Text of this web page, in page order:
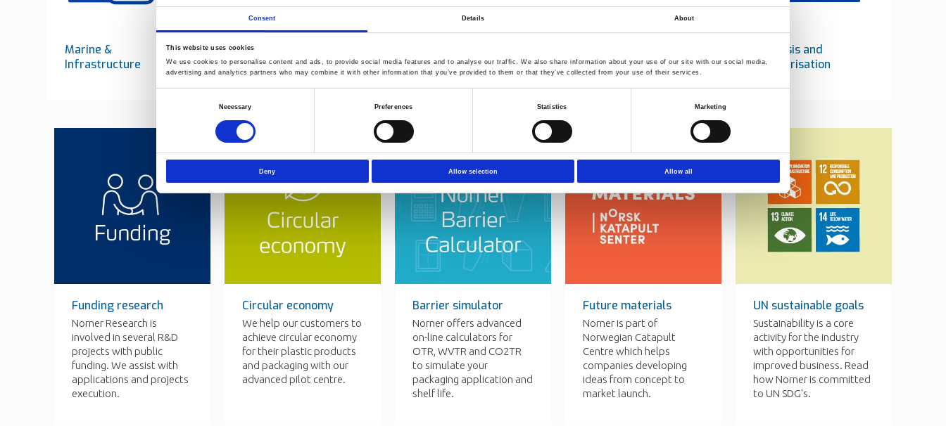
Consent Details About
This website uses cookies
We use cookies to personalise content and ads, to provide social media features and to analyse our traffic. We also share information about your use of our site with our social media,
advertising and analytics partners who may combine it with other information that you’ve provided to them or that they’ve collected from your use of their services.
Necessary Preferences Statistics Marketing
Deny Allow selection Allow all
Marine &
Infrastructure
Consulting
centre
service
Catalysis and
polymerisation
Funding research
Norner Research is
involved in several R&D
projects with public
funding. We assist with
applications and projects
execution.
Circular economy
We help our customers to
achieve circular economy
for their plastic products
and packaging with our
advanced pilot centre.
Barrier simulator
Norner offers advanced
on-line calculators for
OTR, WVTR and CO2TR
to simulate your
packaging application and
shelf life.
Future materials
Norner is part of
Norwegian Catapult
Centre which helps
companies developing
ideas from concept to
market launch.
UN sustainable goals
Sustainability is a core
activity for the industry
with opportunities for
improved business. Read
how Norner is committed
to UN SDG's.